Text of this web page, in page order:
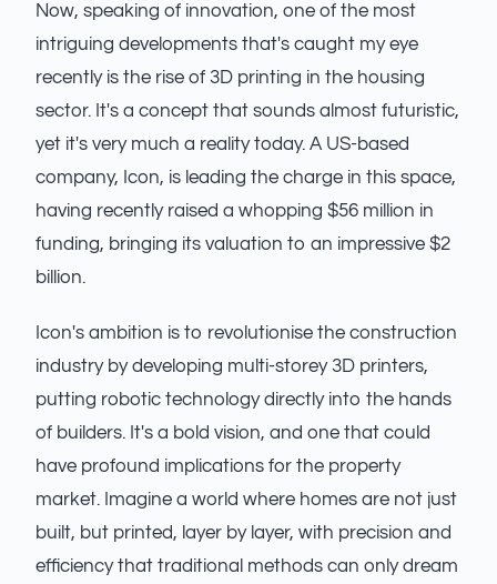
Now, speaking of innovation, one of the most
intriguing developments that's caught my eye
recently is the rise of 3D printing in the housing
sector. It's a concept that sounds almost futuristic,
yet it's very much a reality today. A US-based
company, Icon, is leading the charge in this space,
having recently raised a whopping $56 million in
funding, bringing its valuation to an impressive $2
billion.
Icon's ambition is to revolutionise the construction
industry by developing multi-storey 3D printers,
putting robotic technology directly into the hands
of builders. It's a bold vision, and one that could
have profound implications for the property
market. Imagine a world where homes are not just
built, but printed, layer by layer, with precision and
efficiency that traditional methods can only dream